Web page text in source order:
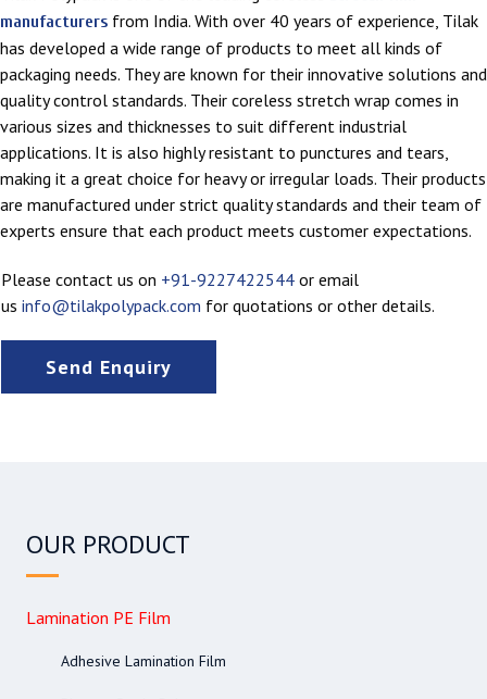
manufacturers from India. With over 40 years of experience, Tilak
has developed a wide range of products to meet all kinds of
packaging needs. They are known for their innovative solutions and
quality control standards. Their coreless stretch wrap comes in
various sizes and thicknesses to suit different industrial
applications. It is also highly resistant to punctures and tears,
making it a great choice for heavy or irregular loads. Their products
are manufactured under strict quality standards and their team of
experts ensure that each product meets customer expectations.
Please contact us on +91-9227422544 or email
us info@tilakpolypack.com for quotations or other details.
Send Enquiry
OUR PRODUCT
Lamination PE Film
Adhesive Lamination Film